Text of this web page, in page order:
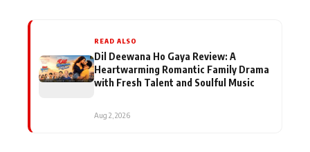
READ ALSO
Dil Deewana Ho Gaya Review: A
Heartwarming Romantic Family Drama
with Fresh Talent and Soulful Music
Aug 2, 2026